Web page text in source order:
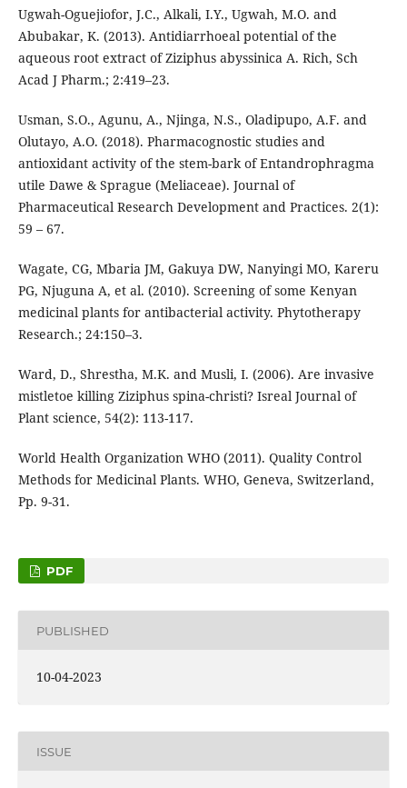
Ugwah-Oguejiofor, J.C., Alkali, I.Y., Ugwah, M.O. and
Abubakar, K. (2013). Antidiarrhoeal potential of the
aqueous root extract of Ziziphus abyssinica A. Rich, Sch
Acad J Pharm.; 2:419–23.
Usman, S.O., Agunu, A., Njinga, N.S., Oladipupo, A.F. and
Olutayo, A.O. (2018). Pharmacognostic studies and
antioxidant activity of the stem-bark of Entandrophragma
utile Dawe & Sprague (Meliaceae). Journal of
Pharmaceutical Research Development and Practices. 2(1):
59 – 67.
Wagate, CG, Mbaria JM, Gakuya DW, Nanyingi MO, Kareru
PG, Njuguna A, et al. (2010). Screening of some Kenyan
medicinal plants for antibacterial activity. Phytotherapy
Research.; 24:150–3.
Ward, D., Shrestha, M.K. and Musli, I. (2006). Are invasive
mistletoe killing Ziziphus spina-christi? Isreal Journal of
Plant science, 54(2): 113-117.
World Health Organization WHO (2011). Quality Control
Methods for Medicinal Plants. WHO, Geneva, Switzerland,
Pp. 9-31.
PDF
PUBLISHED
10-04-2023
ISSUE